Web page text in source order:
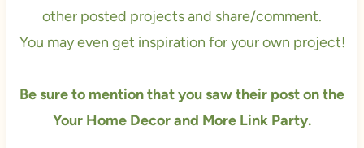
other posted projects and share/comment.
You may even get inspiration for your own project!
Be sure to mention that you saw their post on the
Your Home Decor and More Link Party.